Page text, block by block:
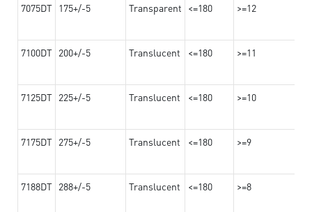
7075DT 175+/-5 Transparent <=180 >=12
7100DT 200+/-5 Translucent <=180 >=11
7125DT 225+/-5 Translucent <=180 >=10
7175DT 275+/-5 Translucent <=180 >=9
7188DT 288+/-5 Translucent <=180 >=8